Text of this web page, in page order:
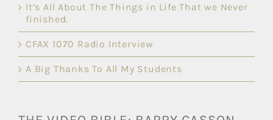
It’s All About The Things in Life That we Never
finished.
CFAX 1070 Radio Interview
A Big Thanks To All My Students